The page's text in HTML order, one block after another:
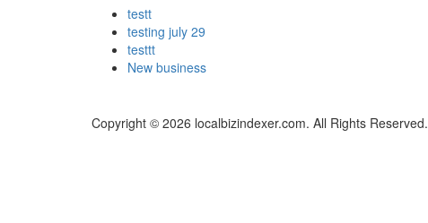
testt
testing july 29
testtt
New business
Copyright © 2026 localbizindexer.com. All Rights Reserved.